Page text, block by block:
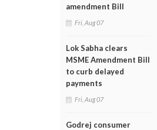
amendment Bill
Fri, Aug 07
Lok Sabha clears
MSME Amendment Bill
to curb delayed
payments
Fri, Aug 07
Godrej consumer